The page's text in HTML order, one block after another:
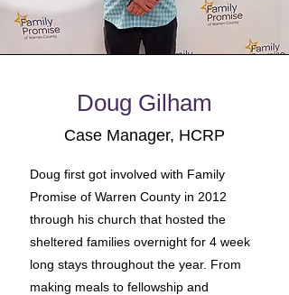
Doug Gilham
Case Manager, HCRP
Doug first got involved with Family
Promise of Warren County in 2012
through his church that hosted the
sheltered families overnight for 4 week
long stays throughout the year. From
making meals to fellowship and